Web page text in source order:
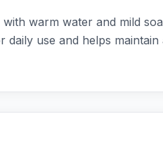
warm water and mild
use and helps maintain